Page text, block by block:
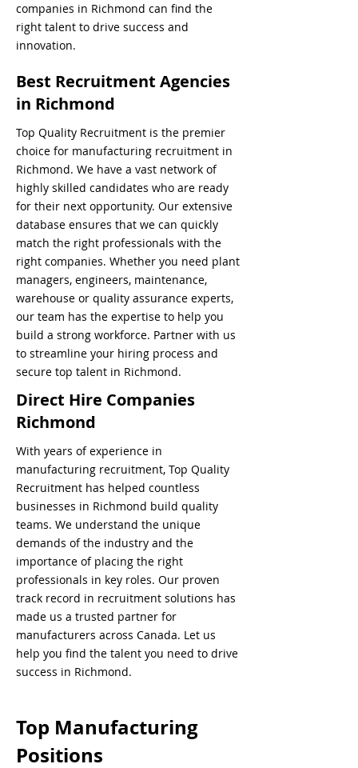
companies in Richmond can find the
right talent to drive success and
innovation.
Best Recruitment Agencies
in Richmond
Top Quality Recruitment is the premier
choice for manufacturing recruitment in
Richmond. We have a vast network of
highly skilled candidates who are ready
for their next opportunity. Our extensive
database ensures that we can quickly
match the right professionals with the
right companies. Whether you need plant
managers, engineers, maintenance,
warehouse or quality assurance experts,
our team has the expertise to help you
build a strong workforce. Partner with us
to streamline your hiring process and
secure top talent in Richmond.
Direct Hire Companies
Richmond
With years of experience in
manufacturing recruitment, Top Quality
Recruitment has helped countless
businesses in Richmond build quality
teams. We understand the unique
demands of the industry and the
importance of placing the right
professionals in key roles. Our proven
track record in recruitment solutions has
made us a trusted partner for
manufacturers across Canada. Let us
help you find the talent you need to drive
success in Richmond.
Top Manufacturing
Positions